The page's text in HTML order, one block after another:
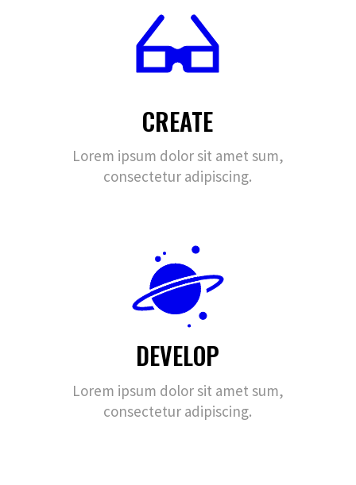
CREATE
Lorem ipsum dolor sit amet sum,
consectetur adipiscing.
DEVELOP
Lorem ipsum dolor sit amet sum,
consectetur adipiscing.